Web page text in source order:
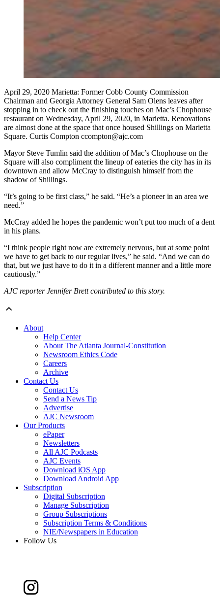
April 29, 2020 Marietta: Former Cobb County Commission
Chairman and Georgia Attorney General Sam Olens leaves after
stopping in to check out the finishing touches on Mac’s Chophouse
restaurant on Wednesday, April 29, 2020, in Marietta. Renovations
are almost done at the space that once housed Shillings on Marietta
Square. Curtis Compton ccompton@ajc.com
Mayor Steve Tumlin said the addition of Mac’s Chophouse on the
Square will also compliment the lineup of eateries the city has in its
downtown and allow McCray to distinguish himself from the
shadow of Shillings.
“It’s going to be first class,” he said. “He’s a pioneer in an area we
need.”
McCray added he hopes the pandemic won’t put too much of a dent
in his plans.
“I think people right now are extremely nervous, but at some point
we have to get back to our regular lives,” he said. “And we can do
that, but we just have to do it in a different manner and a little more
cautiously.”
AJC reporter Jennifer Brett contributed to this story.
About
Help Center
About The Atlanta Journal-Constitution
Newsroom Ethics Code
Careers
Archive
Contact Us
Contact Us
Send a News Tip
Advertise
AJC Newsroom
Our Products
ePaper
Newsletters
All AJC Podcasts
AJC Events
Download iOS App
Download Android App
Subscription
Digital Subscription
Manage Subscription
Group Subscriptions
Subscription Terms & Conditions
NIE/Newspapers in Education
Follow Us